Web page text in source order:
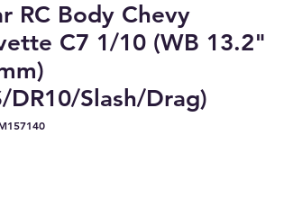
RC Body Chevy
C7 1/10 (WB 13.2"
DR10/Slash/Drag)
Price